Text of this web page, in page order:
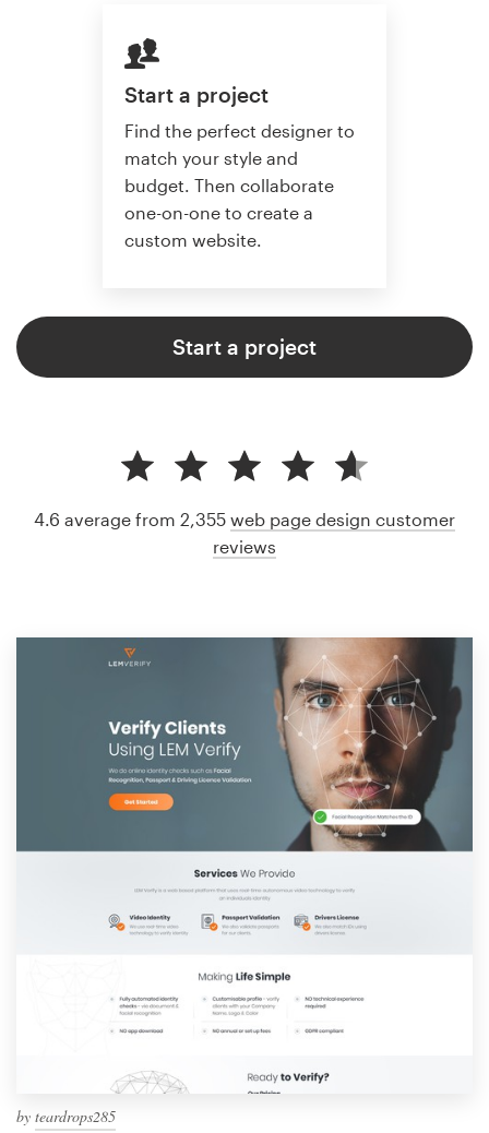
Start a project
Find the perfect designer to
match your style and
budget. Then collaborate
one-on-one to create a
custom website.
Start a project
by teardrops285
4.6 average from 2,355 web page design customer
reviews